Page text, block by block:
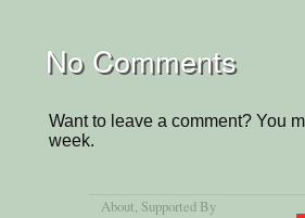
No Comments
Want to leave a comment? You
week.
About, Supported By